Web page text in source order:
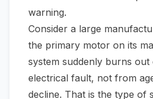
warning.
Consider a large
the primary motor on its
system suddenly burns
electrical fault, not from
decline. That is the type of